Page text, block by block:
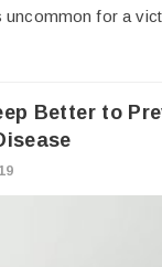
uncommon for a
Better to